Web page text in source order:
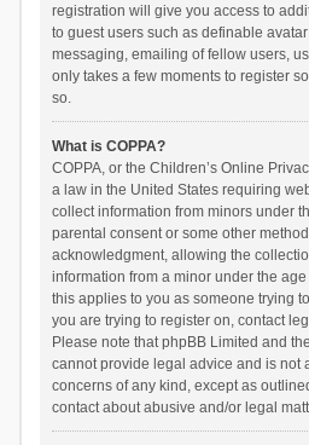
registration will give you access to
to guest users such as definable
messaging, emailing of fellow users,
only takes a few moments to register
so.
What is COPPA?
COPPA, or the Children’s Online
a law in the United States requiring
collect information from minors under
parental consent or some other
acknowledgment, allowing the
information from a minor under the
this applies to you as someone trying
you are trying to register on, contact
Please note that phpBB Limited and
cannot provide legal advice and is not
concerns of any kind, except as
contact about abusive and/or legal